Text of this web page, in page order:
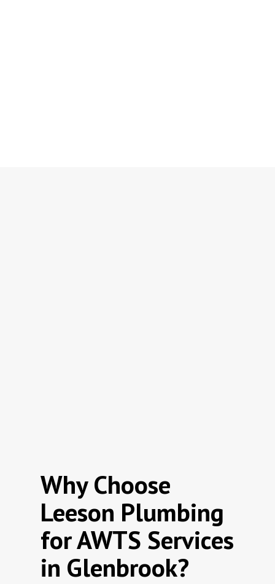
Why Choose
Leeson Plumbing
for AWTS Services
in Glenbrook?